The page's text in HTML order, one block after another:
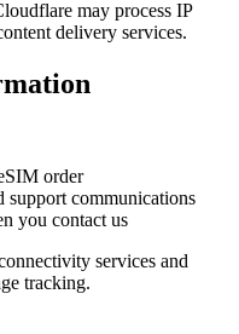
may process IP
delivery services.
order
support communications
you contact us
services and
tracking.